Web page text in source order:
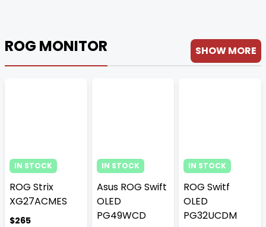
ROG MONITOR SHOW MORE
IN STOCK
ROG Strix
XG27ACMES
$265
IN STOCK
Asus ROG Swift
OLED
PG49WCD
IN STOCK
ROG Switf
OLED
PG32UCDM